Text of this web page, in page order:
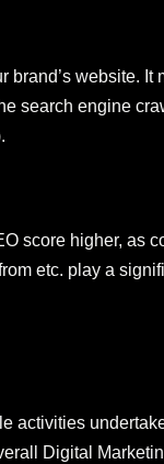
website.
search engine
score higher, as
etc. play a
activities
Digital